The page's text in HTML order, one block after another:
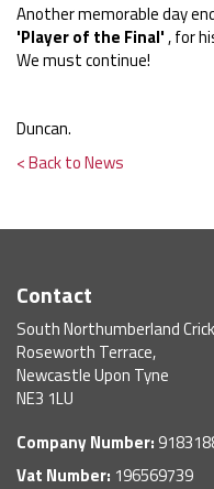
Another memorable day
'Player of the Final', for
We must continue!
Duncan.
< Back to News
Contact
South Northumberland
Roseworth Terrace,
Newcastle Upon Tyne
NE3 1LU
Company Number:
Vat Number: 196569739